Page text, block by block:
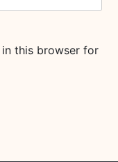
in this browser for